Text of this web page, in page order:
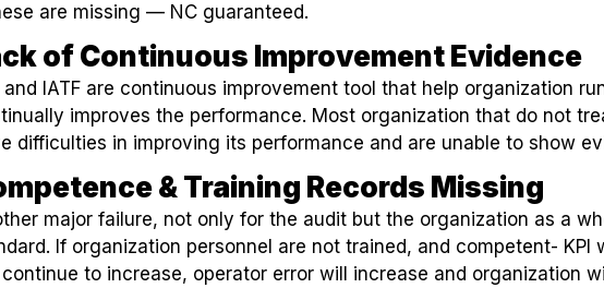
are missing — NC guaranteed.
of Continuous Improvement Evidence
and IATF are continuous improvement tool that help organization
improves the performance. Most organization that do not
difficulties in improving its performance and are unable to show
& Training Records Missing
major failure, not only for the audit but the organization as a
If organization personnel are not trained, and competent-
to increase, operator error will increase and organization